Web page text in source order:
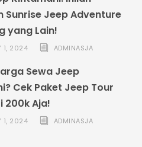
Sunrise Jeep Adventure
yang Lain!
1, 2024 ADMINASJA
Sewa Jeep
Cek Paket Jeep Tour
200k Aja!
1, 2024 ADMINASJA